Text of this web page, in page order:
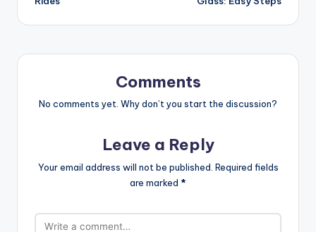
Comments
No comments yet. Why don’t you start the discussion?
Leave a Reply
Your email address will not be published. Required fields
are marked *